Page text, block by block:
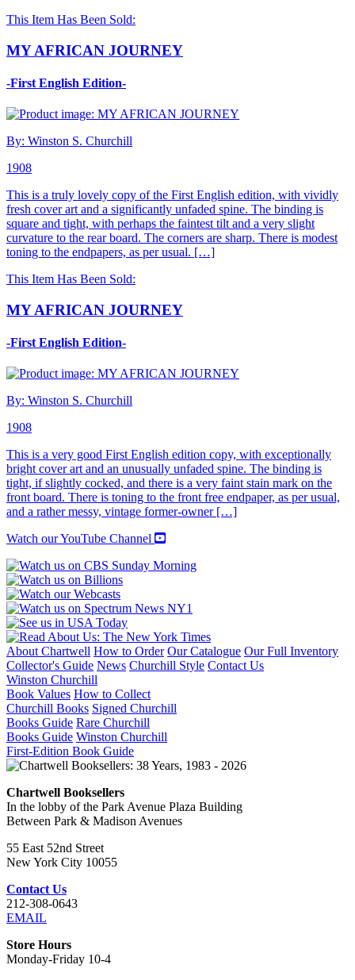
This Item Has Been Sold:
MY AFRICAN JOURNEY
-First English Edition-
By: Winston S. Churchill
1908
This is a truly lovely copy of the First English edition, with vividly
fresh cover art and a significantly unfaded spine. The binding is
square and tight, with perhaps the faintest tilt and a very slight
curvature to the rear board. The corners are sharp. There is modest
toning to the endpapers, as per usual. […]
This Item Has Been Sold:
MY AFRICAN JOURNEY
-First English Edition-
By: Winston S. Churchill
1908
This is a very good First English edition copy, with exceptionally
bright cover art and an unusually unfaded spine. The binding is
tight, if slightly cocked, and there is a very faint stain mark on the
front board. There is toning to the front free endpaper, as per usual,
and a rather messy, vintage former-owner […]
Watch our YouTube Channel
About Chartwell How to Order Our Catalogue Our Full Inventory
Collector's Guide News Churchill Style Contact Us
Winston Churchill
Book Values How to Collect
Churchill Books Signed Churchill
Books Guide Rare Churchill
Books Guide Winston Churchill
First-Edition Book Guide
Chartwell Booksellers
In the lobby of the Park Avenue Plaza Building
Between Park & Madison Avenues
55 East 52nd Street
New York City 10055
Contact Us
212-308-0643
EMAIL
Store Hours
Monday-Friday 10-4